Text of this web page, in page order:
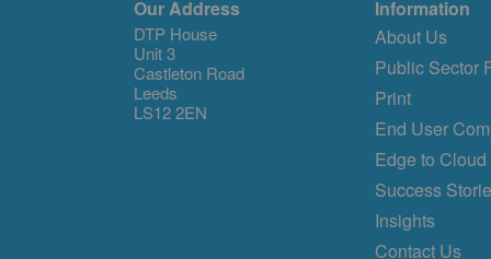
Our Address
DTP House
Unit 3
Castleton Road
Leeds
LS12 2EN
Information
About Us
Public Sector
Print
End User
Edge to Cloud
Success
Insights
Contact Us